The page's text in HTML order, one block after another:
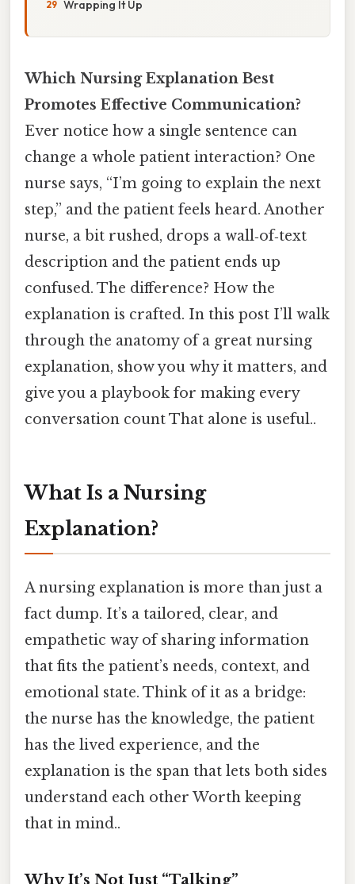
Wrapping It Up
Which Nursing Explanation Best
Promotes Effective Communication?
Ever notice how a single sentence can
change a whole patient interaction? One
nurse says, “I’m going to explain the next
step,” and the patient feels heard. Another
nurse, a bit rushed, drops a wall‑of‑text
description and the patient ends up
confused. The difference? How the
explanation is crafted. In this post I’ll walk
through the anatomy of a great nursing
explanation, show you why it matters, and
give you a playbook for making every
conversation count That alone is useful..
What Is a Nursing
Explanation?
A nursing explanation is more than just a
fact dump. It’s a tailored, clear, and
empathetic way of sharing information
that fits the patient’s needs, context, and
emotional state. Think of it as a bridge:
the nurse has the knowledge, the patient
has the lived experience, and the
explanation is the span that lets both sides
understand each other Worth keeping
that in mind..
Why It’s Not Just “Talking”